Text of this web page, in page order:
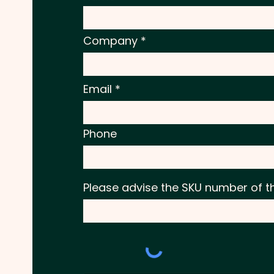
Company
Email
Phone
Please advise the SKU number of